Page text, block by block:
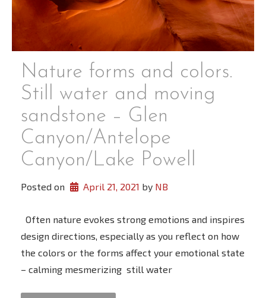
Nature forms and colors.
Still water and moving
sandstone – Glen
Canyon/Antelope
Canyon/Lake Powell
Posted on April 21, 2021 by NB
Often nature evokes strong emotions and inspires
design directions, especially as you reflect on how
the colors or the forms affect your emotional state
– calming mesmerizing still water